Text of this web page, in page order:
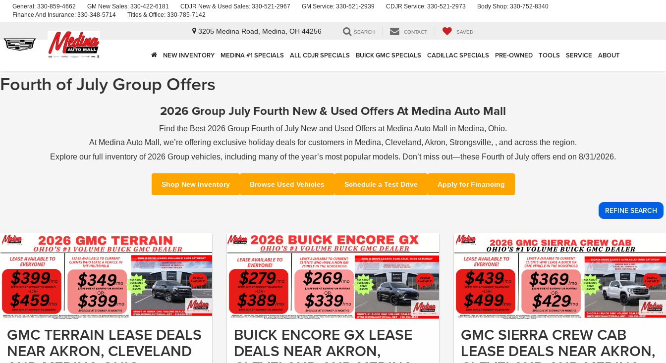
General: 330-859-4662 GM New Sales: 330-422-6181 CDJR New & Used Sales: 330-521-2967 GM Service: 330-521-2939 CDJR Service: 330-521-2973 Body Shop: 330-752-8340
Finance And Insurance: 330-348-5714 Titles & Office: 330-785-7142
3205 Medina Road, Medina, OH 44256 SEARCH CONTACT SAVED
NEW INVENTORY MEDINA #1 SPECIALS ALL CDJR SPECIALS BUICK GMC SPECIALS CADILLAC SPECIALS PRE-OWNED TOOLS SERVICE ABOUT
Fourth of July Group Offers
2026 Group July Fourth New & Used Offers At Medina Auto Mall
Find the Best 2026 Group Fourth of July New and Used Offers at Medina Auto Mall in Medina, Ohio.
At Medina Auto Mall, we’re offering exclusive holiday deals for customers in Medina, Cleveland, Akron, Strongsville, , and across the region.
Explore our full inventory of 2026 Group vehicles, including many of the year’s most popular models. Don’t miss out—these Fourth of July offers end on 8/31/2026.
Shop New Inventory Browse Used Vehicles Schedule a Test Drive Apply for Financing
REFINE SEARCH
GMC TERRAIN LEASE DEALS
NEAR AKRON, CLEVELAND
BUICK ENCORE GX LEASE
DEALS NEAR AKRON,
GMC SIERRA CREW CAB
LEASE DEALS NEAR AKRON,